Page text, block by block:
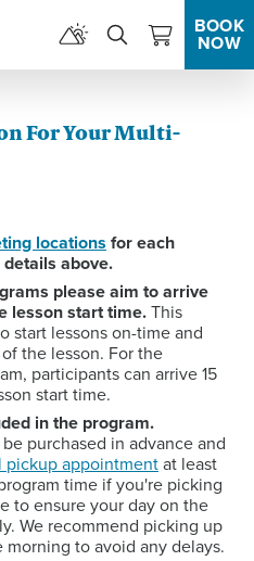
BOOK
NOW
For Your Multi-
locations for each
above.
please aim to arrive
lesson start time.This
start lessons on-time and
the lesson. For the
participants can arrive 15
start time.
in the program.
purchased in advance and
pickup appointmentat least
time if you're picking
to ensure your day on the
We recommend picking up
to avoid any delays.